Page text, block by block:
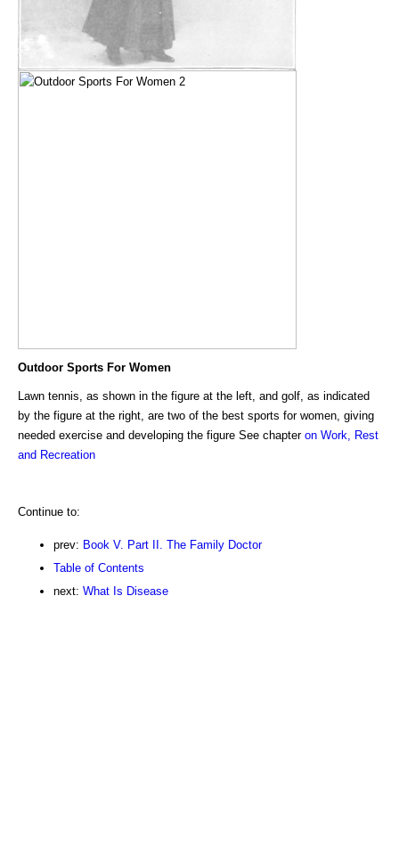
Outdoor Sports For Women
Lawn tennis, as shown in the figure at the left, and golf, as indicated
by the figure at the right, are two of the best sports for women, giving
needed exercise and developing the figure See chapter on Work, Rest
and Recreation
Continue to:
prev: Book V. Part II. The Family Doctor
Table of Contents
next: What Is Disease